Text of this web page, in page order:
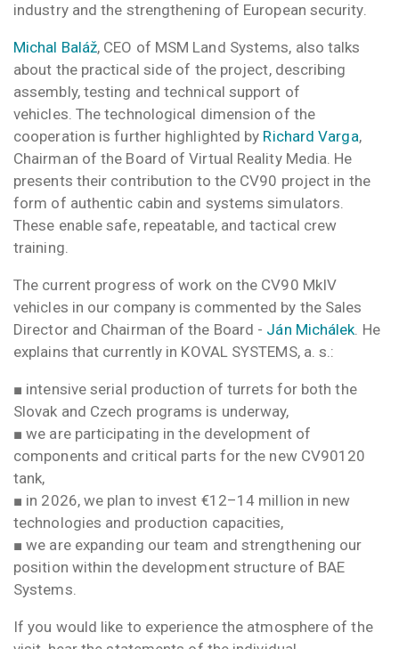
industry and the strengthening of European security.
Michal Baláž, CEO of MSM Land Systems, also talks
about the practical side of the project, describing
assembly, testing and technical support of
vehicles. The technological dimension of the
cooperation is further highlighted by Richard Varga,
Chairman of the Board of Virtual Reality Media. He
presents their contribution to the CV90 project in the
form of authentic cabin and systems simulators.
These enable safe, repeatable, and tactical crew
training.
The current progress of work on the CV90 MkIV
vehicles in our company is commented by the Sales
Director and Chairman of the Board - Ján Michálek. He
explains that currently in KOVAL SYSTEMS, a. s.:
■ intensive serial production of turrets for both the
Slovak and Czech programs is underway,
■ we are participating in the development of
components and critical parts for the new CV90120
tank,
■ in 2026, we plan to invest €12–14 million in new
technologies and production capacities,
■ we are expanding our team and strengthening our
position within the development structure of BAE
Systems.
If you would like to experience the atmosphere of the